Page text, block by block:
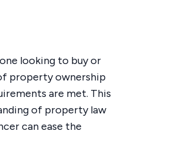
looking to buy or
property ownership
are met. This
of property law
can ease the